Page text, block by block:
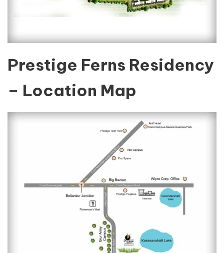
Prestige Ferns Residency
– Location Map